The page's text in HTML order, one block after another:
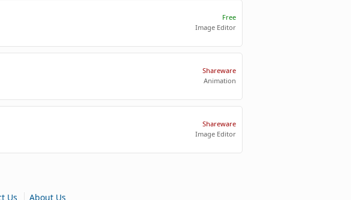
Free
Image Editor
Shareware
Animation
Shareware
Image Editor
Us | About Us